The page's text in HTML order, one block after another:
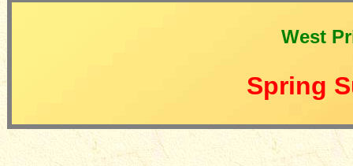
West
Spring